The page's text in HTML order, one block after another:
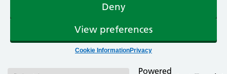
Deny
View preferences
Cookie InformationPrivacy
Powered